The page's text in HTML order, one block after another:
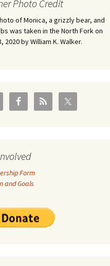
Coal leases in Canadian
Flathead Valley
Photo Credit
of Monica, a grizzly bear, and
was taken in the North Fork on
2020 by William K. Walker.
Form
and Goals